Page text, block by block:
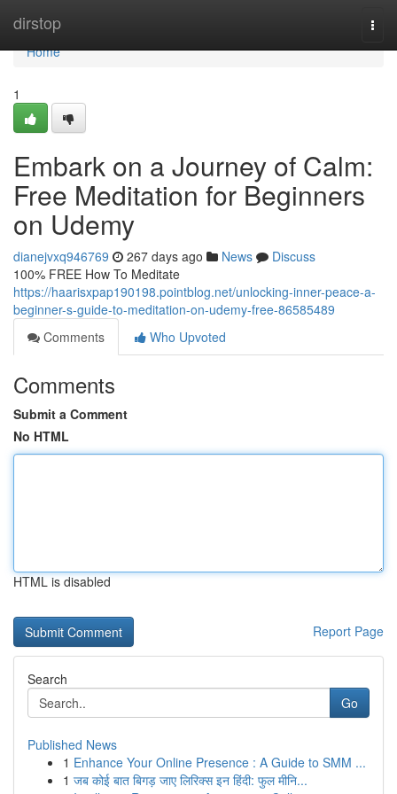
dirstop
Home
Home
1
Embark on a Journey of Calm:
Free Meditation for Beginners
on Udemy
dianejvxq946769 267 days ago News
Discuss
100% FREE How To Meditate
https://haarisxpap190198.pointblog.net/unlocking-inner-peace-a-
beginner-s-guide-to-meditation-on-udemy-free-86585489
Comments
Who Upvoted
Comments
Submit a Comment
No HTML
HTML is disabled
Report Page
Search
Go
Published News
1 Enhance Your Online Presence : A Guide to SMM ...
1 जब कोई बात बिगड़ जाए लिरिक्स इन हिंदी: फुल मीनि...